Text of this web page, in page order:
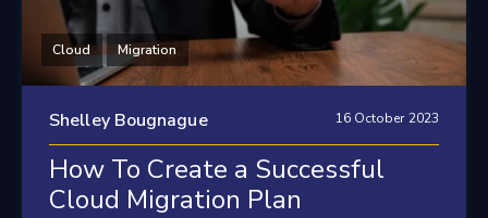
Cloud Migration
Shelley Bougnague 16 October 2023
How To Create a Successful
Cloud Migration Plan